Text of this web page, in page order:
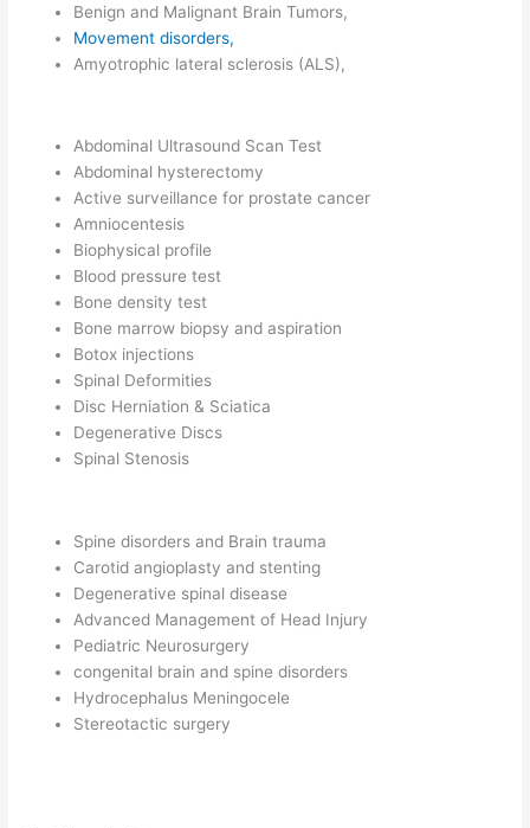
Benign and Malignant Brain Tumors,
Movement disorders,
Amyotrophic lateral sclerosis (ALS),
Abdominal Ultrasound Scan Test
Abdominal hysterectomy
Active surveillance for prostate cancer
Amniocentesis
Biophysical profile
Blood pressure test
Bone density test
Bone marrow biopsy and aspiration
Botox injections
Spinal Deformities
Disc Herniation & Sciatica
Degenerative Discs
Spinal Stenosis
Spine disorders and Brain trauma
Carotid angioplasty and stenting
Degenerative spinal disease
Advanced Management of Head Injury
Pediatric Neurosurgery
congenital brain and spine disorders
Hydrocephalus Meningocele
Stereotactic surgery